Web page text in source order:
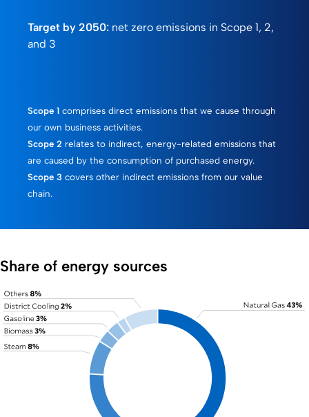
Target by 2050: net zero emissions in Scope 1, 2,
and 3
Scope 1 comprises direct emissions that we cause through
our own business activities.
Scope 2 relates to indirect, energy-related emissions that
are caused by the consumption of purchased energy.
Scope 3 covers other indirect emissions from our value
chain.
Share of energy sources